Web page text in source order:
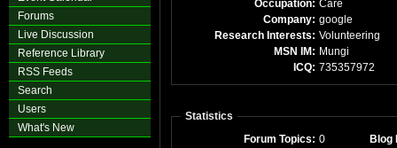
Forums
Live Discussion
Reference Library
RSS Feeds
Search
Users
What's New
Occupation: Care
Company: google
Research Interests: Volunteering
MSN IM: Mungi
ICQ: 735357972
Statistics
Forum Topics: 0
Blog